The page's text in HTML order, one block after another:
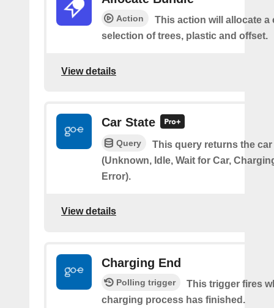
Action
This action will allocate a
selection of trees, plastic and offset.
View details
Car State
Query
This query returns the car
(Unknown, Idle, Wait for Car,
Error).
View details
Charging End
Polling trigger
This trigger fires
charging process has finished.